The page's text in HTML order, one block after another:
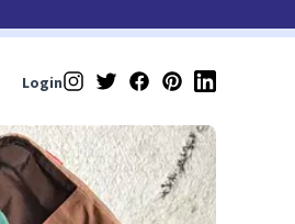
Login Instagram
TwitterFacebook
Pinterest
LinkedIn